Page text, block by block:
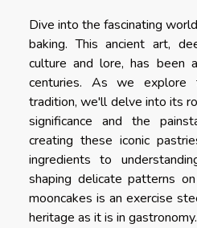
Dive into the fascinating
baking. This ancient art,
culture and lore, has been
centuries. As we explore
tradition, we'll delve into its
significance and the
creating these iconic
ingredients to
shaping delicate patterns
mooncakes is an exercise
heritage as it is in gastronomy.